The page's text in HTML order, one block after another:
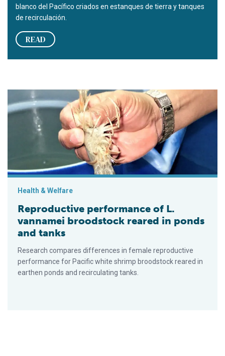
blanco del Pacífico criados en estanques de tierra y tanques
de recirculación.
READ
Reproductive performance of L. vannamei broodstock reared
Health & Welfare
Reproductive performance of L.
vannamei broodstock reared in ponds
and tanks
Research compares differences in female reproductive
performance for Pacific white shrimp broodstock reared in
earthen ponds and recirculating tanks.